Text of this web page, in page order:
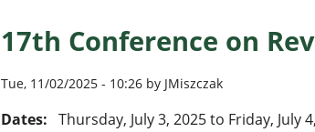
17th Conference on
Tue, 11/02/2025 - 10:26 by JMiszczak
Dates: Thursday, July 3, 2025to Friday, July